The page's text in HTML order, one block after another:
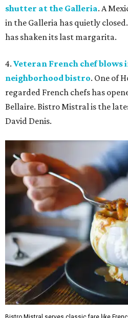
shutter at the Galleria. A
in the Galleria has quietly
has shaken its last margarita.
4. Veteran French chef blows
neighborhood bistro. One of
regarded French chefs has
Bellaire. Bistro Mistral is the
David Denis.